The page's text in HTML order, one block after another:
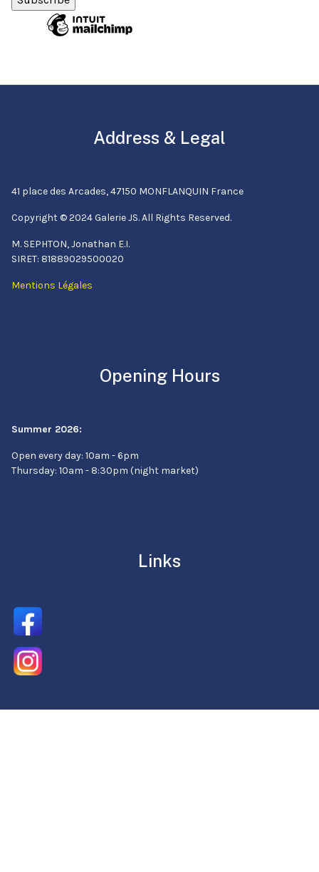
Address & Legal
41 place des Arcades, 47150 MONFLANQUIN France
Copyright © 2024 Galerie JS. All Rights Reserved.
M. SEPHTON, Jonathan E.I.
SIRET: 81889029500020
Mentions Légales
Opening Hours
Summer 2026:
Open every day: 10am - 6pm
Thursday: 10am - 8:30pm (night market)
Links